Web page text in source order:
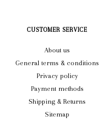
CUSTOMER SERVICE
About us
General terms & conditions
Privacy policy
Payment methods
Shipping & Returns
Sitemap